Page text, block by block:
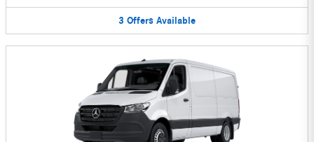
3 Offers Available